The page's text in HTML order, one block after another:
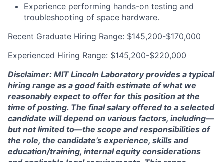
Experience performing hands-on testing and
troubleshooting of space hardware.
Recent Graduate Hiring Range: $145,200-$170,000
Experienced Hiring Range: $145,200-$220,000
Disclaimer: MIT Lincoln Laboratory provides a typical
hiring range as a good faith estimate of what we
reasonably expect to offer for this position at the
time of posting. The final salary offered to a selected
candidate will depend on various factors, including—
but not limited to—the scope and responsibilities of
the role, the candidate’s experience, skills and
education/training, internal equity considerations